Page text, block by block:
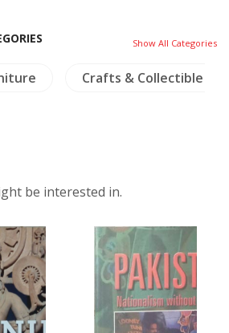
Show All Categories
Crafts & Collectible
be interested in.